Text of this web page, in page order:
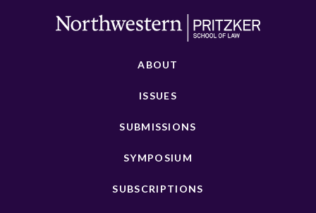
ABOUT
ISSUES
SUBMISSIONS
SYMPOSIUM
SUBSCRIPTIONS